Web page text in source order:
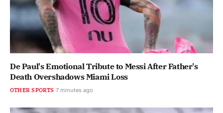
De Paul's Emotional Tribute to Messi After Father's
Death Overshadows Miami Loss
OTHER SPORTS 7 minutes ago